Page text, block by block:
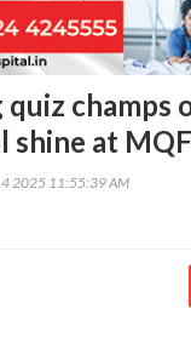
quiz
shine at
2025 11:55:39 AM